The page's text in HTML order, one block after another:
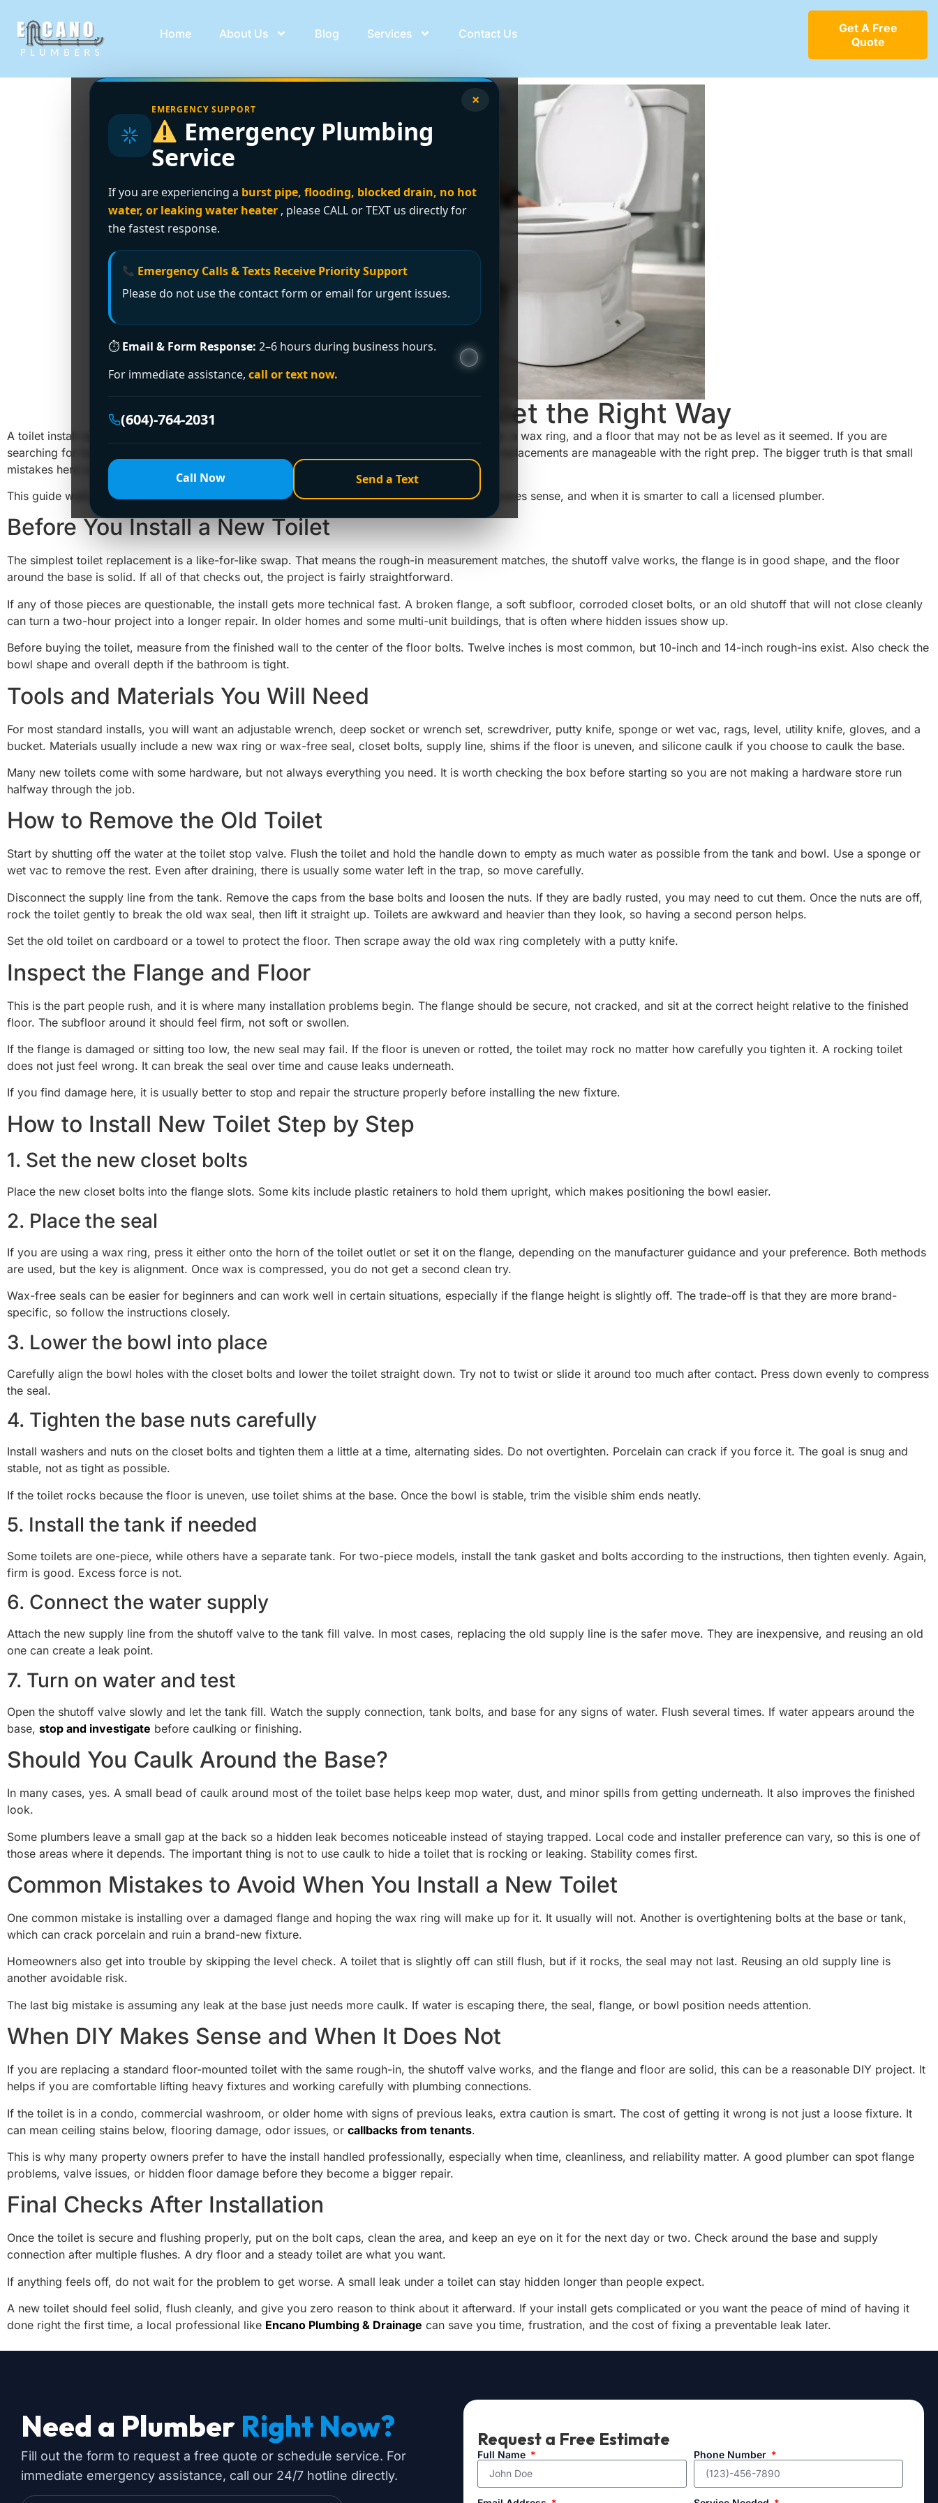
Home About Us Blog Services Contact Us
Get A Free
Quote
×
EMERGENCY SUPPORT
Emergency Plumbing
Service
If you are experiencing a burst pipe, flooding, blocked drain, no hot
water, or leaking water heater , please CALL or TEXT us directly for
the fastest response.
Emergency Calls & Texts Receive Priority Support
Please do not use the contact form or email for urgent issues.
⏱ Email & Form Response: 2–6 hours during business hours.
For immediate assistance, call or text now.
(604)-764-2031
Call Now Send a Text
How to Install New Toilet the Right Way
A toilet install usually looks easy right up until the old one is off and you are staring at a flange, a wax ring, and a floor that may not be as level as it seemed. If you are
searching for how to install new toilet fixtures yourself, the good news is that many standard replacements are manageable with the right prep. The bigger truth is that small
mistakes here can lead to leaks, rocking, sewer gas smells, or damage under the floor.
This guide walks through the job in a practical way so you know what to expect, where DIY makes sense, and when it is smarter to call a licensed plumber.
Before You Install a New Toilet
The simplest toilet replacement is a like-for-like swap. That means the rough-in measurement matches, the shutoff valve works, the flange is in good shape, and the floor
around the base is solid. If all of that checks out, the project is fairly straightforward.
If any of those pieces are questionable, the install gets more technical fast. A broken flange, a soft subfloor, corroded closet bolts, or an old shutoff that will not close cleanly
can turn a two-hour project into a longer repair. In older homes and some multi-unit buildings, that is often where hidden issues show up.
Before buying the toilet, measure from the finished wall to the center of the floor bolts. Twelve inches is most common, but 10-inch and 14-inch rough-ins exist. Also check the
bowl shape and overall depth if the bathroom is tight.
Tools and Materials You Will Need
For most standard installs, you will want an adjustable wrench, deep socket or wrench set, screwdriver, putty knife, sponge or wet vac, rags, level, utility knife, gloves, and a
bucket. Materials usually include a new wax ring or wax-free seal, closet bolts, supply line, shims if the floor is uneven, and silicone caulk if you choose to caulk the base.
Many new toilets come with some hardware, but not always everything you need. It is worth checking the box before starting so you are not making a hardware store run
halfway through the job.
How to Remove the Old Toilet
Start by shutting off the water at the toilet stop valve. Flush the toilet and hold the handle down to empty as much water as possible from the tank and bowl. Use a sponge or
wet vac to remove the rest. Even after draining, there is usually some water left in the trap, so move carefully.
Disconnect the supply line from the tank. Remove the caps from the base bolts and loosen the nuts. If they are badly rusted, you may need to cut them. Once the nuts are off,
rock the toilet gently to break the old wax seal, then lift it straight up. Toilets are awkward and heavier than they look, so having a second person helps.
Set the old toilet on cardboard or a towel to protect the floor. Then scrape away the old wax ring completely with a putty knife.
Inspect the Flange and Floor
This is the part people rush, and it is where many installation problems begin. The flange should be secure, not cracked, and sit at the correct height relative to the finished
floor. The subfloor around it should feel firm, not soft or swollen.
If the flange is damaged or sitting too low, the new seal may fail. If the floor is uneven or rotted, the toilet may rock no matter how carefully you tighten it. A rocking toilet
does not just feel wrong. It can break the seal over time and cause leaks underneath.
If you find damage here, it is usually better to stop and repair the structure properly before installing the new fixture.
How to Install New Toilet Step by Step
1. Set the new closet bolts
Place the new closet bolts into the flange slots. Some kits include plastic retainers to hold them upright, which makes positioning the bowl easier.
2. Place the seal
If you are using a wax ring, press it either onto the horn of the toilet outlet or set it on the flange, depending on the manufacturer guidance and your preference. Both methods
are used, but the key is alignment. Once wax is compressed, you do not get a second clean try.
Wax-free seals can be easier for beginners and can work well in certain situations, especially if the flange height is slightly off. The trade-off is that they are more brand-
specific, so follow the instructions closely.
3. Lower the bowl into place
Carefully align the bowl holes with the closet bolts and lower the toilet straight down. Try not to twist or slide it around too much after contact. Press down evenly to compress
the seal.
4. Tighten the base nuts carefully
Install washers and nuts on the closet bolts and tighten them a little at a time, alternating sides. Do not overtighten. Porcelain can crack if you force it. The goal is snug and
stable, not as tight as possible.
If the toilet rocks because the floor is uneven, use toilet shims at the base. Once the bowl is stable, trim the visible shim ends neatly.
5. Install the tank if needed
Some toilets are one-piece, while others have a separate tank. For two-piece models, install the tank gasket and bolts according to the instructions, then tighten evenly. Again,
firm is good. Excess force is not.
6. Connect the water supply
Attach the new supply line from the shutoff valve to the tank fill valve. In most cases, replacing the old supply line is the safer move. They are inexpensive, and reusing an old
one can create a leak point.
7. Turn on water and test
Open the shutoff valve slowly and let the tank fill. Watch the supply connection, tank bolts, and base for any signs of water. Flush several times. If water appears around the
base, stop and investigate before caulking or finishing.
Should You Caulk Around the Base?
In many cases, yes. A small bead of caulk around most of the toilet base helps keep mop water, dust, and minor spills from getting underneath. It also improves the finished
look.
Some plumbers leave a small gap at the back so a hidden leak becomes noticeable instead of staying trapped. Local code and installer preference can vary, so this is one of
those areas where it depends. The important thing is not to use caulk to hide a toilet that is rocking or leaking. Stability comes first.
Common Mistakes to Avoid When You Install a New Toilet
One common mistake is installing over a damaged flange and hoping the wax ring will make up for it. It usually will not. Another is overtightening bolts at the base or tank,
which can crack porcelain and ruin a brand-new fixture.
Homeowners also get into trouble by skipping the level check. A toilet that is slightly off can still flush, but if it rocks, the seal may not last. Reusing an old supply line is
another avoidable risk.
The last big mistake is assuming any leak at the base just needs more caulk. If water is escaping there, the seal, flange, or bowl position needs attention.
When DIY Makes Sense and When It Does Not
If you are replacing a standard floor-mounted toilet with the same rough-in, the shutoff valve works, and the flange and floor are solid, this can be a reasonable DIY project. It
helps if you are comfortable lifting heavy fixtures and working carefully with plumbing connections.
If the toilet is in a condo, commercial washroom, or older home with signs of previous leaks, extra caution is smart. The cost of getting it wrong is not just a loose fixture. It
can mean ceiling stains below, flooring damage, odor issues, or callbacks from tenants.
This is why many property owners prefer to have the install handled professionally, especially when time, cleanliness, and reliability matter. A good plumber can spot flange
problems, valve issues, or hidden floor damage before they become a bigger repair.
Final Checks After Installation
Once the toilet is secure and flushing properly, put on the bolt caps, clean the area, and keep an eye on it for the next day or two. Check around the base and supply
connection after multiple flushes. A dry floor and a steady toilet are what you want.
If anything feels off, do not wait for the problem to get worse. A small leak under a toilet can stay hidden longer than people expect.
A new toilet should feel solid, flush cleanly, and give you zero reason to think about it afterward. If your install gets complicated or you want the peace of mind of having it
done right the first time, a local professional like Encano Plumbing & Drainage can save you time, frustration, and the cost of fixing a preventable leak later.
Need a Plumber Right Now?
Fill out the form to request a free quote or schedule service. For
immediate emergency assistance, call our 24/7 hotline directly.
Request a Free Estimate
Full Name Phone Number